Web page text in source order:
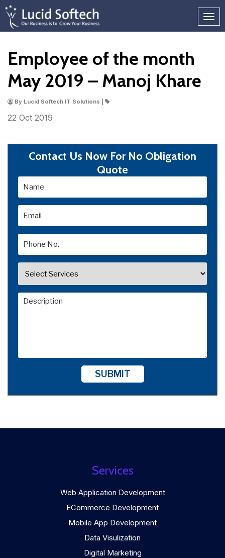
Employee of the month
May 2019 – Manoj Khare
By Lucid Softech IT Solutions |
22 Oct 2019
Contact Us Now For No Obligation
Quote
SUBMIT
Services
Web Application Development
ECommerce Development
Mobile App Development
Data Visulization
Digital Marketing